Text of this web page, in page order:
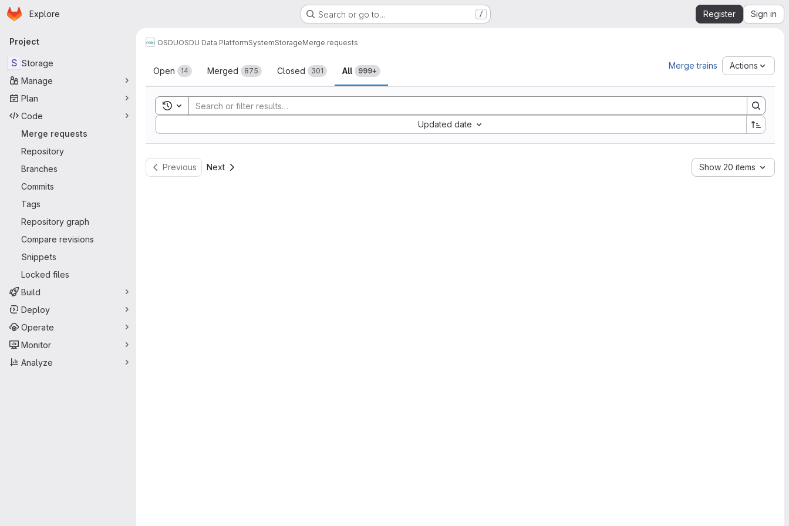
Skip to main content
Homepage
Explore Search or go to… / Register Sign in
Primary navigation
Project
S Storage
Manage
Plan
Code
Merge requests
Repository
Branches
Commits
Tags
Repository graph
Compare revisions
Snippets
Locked files
Build
Deploy
Operate
Monitor
Analyze
OSDUOSDU Data PlatformSystemStorageMerge requests
Merge requests
Open 14 Merged 875 Closed 301 All 999+
Merge trains Actions
Toggle search history
Updated date
Sort by:
Previous Next Show 20 items